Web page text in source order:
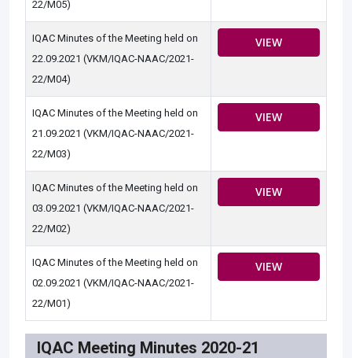
22/M05)
IQAC Minutes of the Meeting held on
22.09.2021 (VKM/IQAC-NAAC/2021-
22/M04)
VIEW
IQAC Minutes of the Meeting held on
21.09.2021 (VKM/IQAC-NAAC/2021-
22/M03)
VIEW
IQAC Minutes of the Meeting held on
03.09.2021 (VKM/IQAC-NAAC/2021-
22/M02)
VIEW
IQAC Minutes of the Meeting held on
02.09.2021 (VKM/IQAC-NAAC/2021-
22/M01)
VIEW
IQAC Meeting Minutes 2020-21